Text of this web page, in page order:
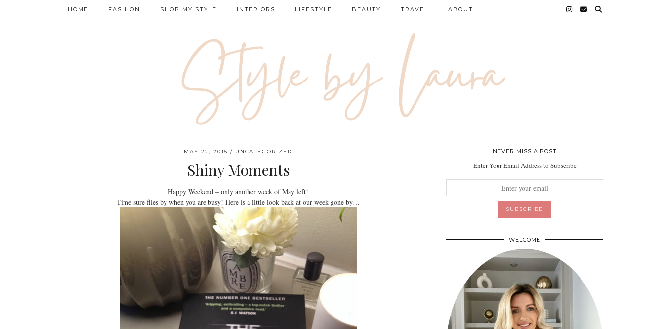
HOME FASHION SHOP MY STYLE INTERIORS LIFESTYLE BEAUTY TRAVEL ABOUT
MAY 22, 2015 UNCATEGORIZED
Shiny Moments
Happy Weekend – only another week of May left!
Time sure flies by when you are busy! Here is a little look back at our week gone by…
NEVER MISS A POST
Enter Your Email Address to Subscribe
WELCOME